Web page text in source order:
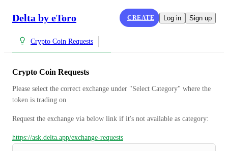
Delta by eToro CREATE Log in Sign up
Crypto Coin Requests
Crypto Coin Requests
Please select the correct exchange under "Select Category" where the
token is trading on
Request the exchange via below link if it's not available as category:
https://ask.delta.app/exchange-requests